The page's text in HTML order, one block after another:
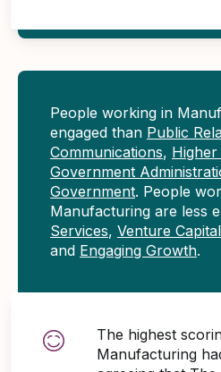
People working in
engaged than Public
Communications,
Government
Government. People
Manufacturing are less
Services, Venture
and Engaging Growth.
The highest
Manufacturing